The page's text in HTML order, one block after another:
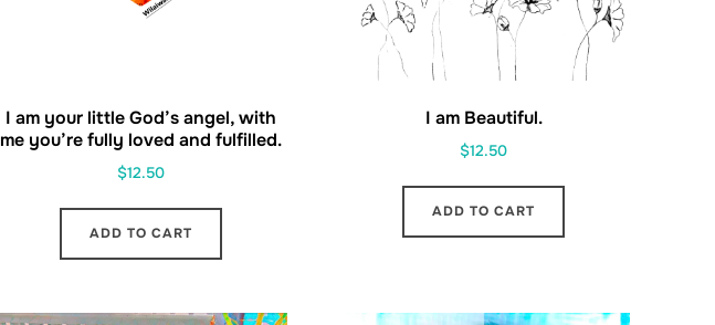
I am your little God’s angel, with
me you’re fully loved and fulfilled.
$12.50
ADD TO CART
I am Beautiful.
$12.50
ADD TO CART